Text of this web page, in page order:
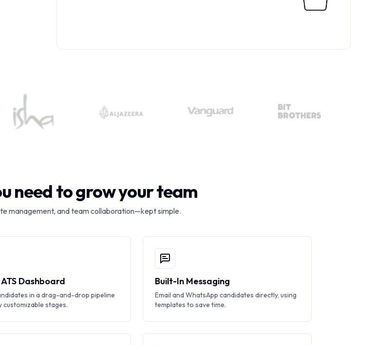
need to grow your team
management, and team collaboration—kept simple.
Dashboard
in a drag-and-drop pipeline
customizable stages.
Built-In Messaging
Email and WhatsApp candidates directly, using
templates to save time.